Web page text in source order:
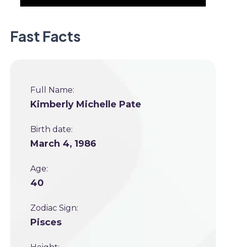
Fast Facts
Full Name:
Kimberly Michelle Pate
Birth date:
March 4, 1986
Age:
40
Zodiac Sign:
Pisces